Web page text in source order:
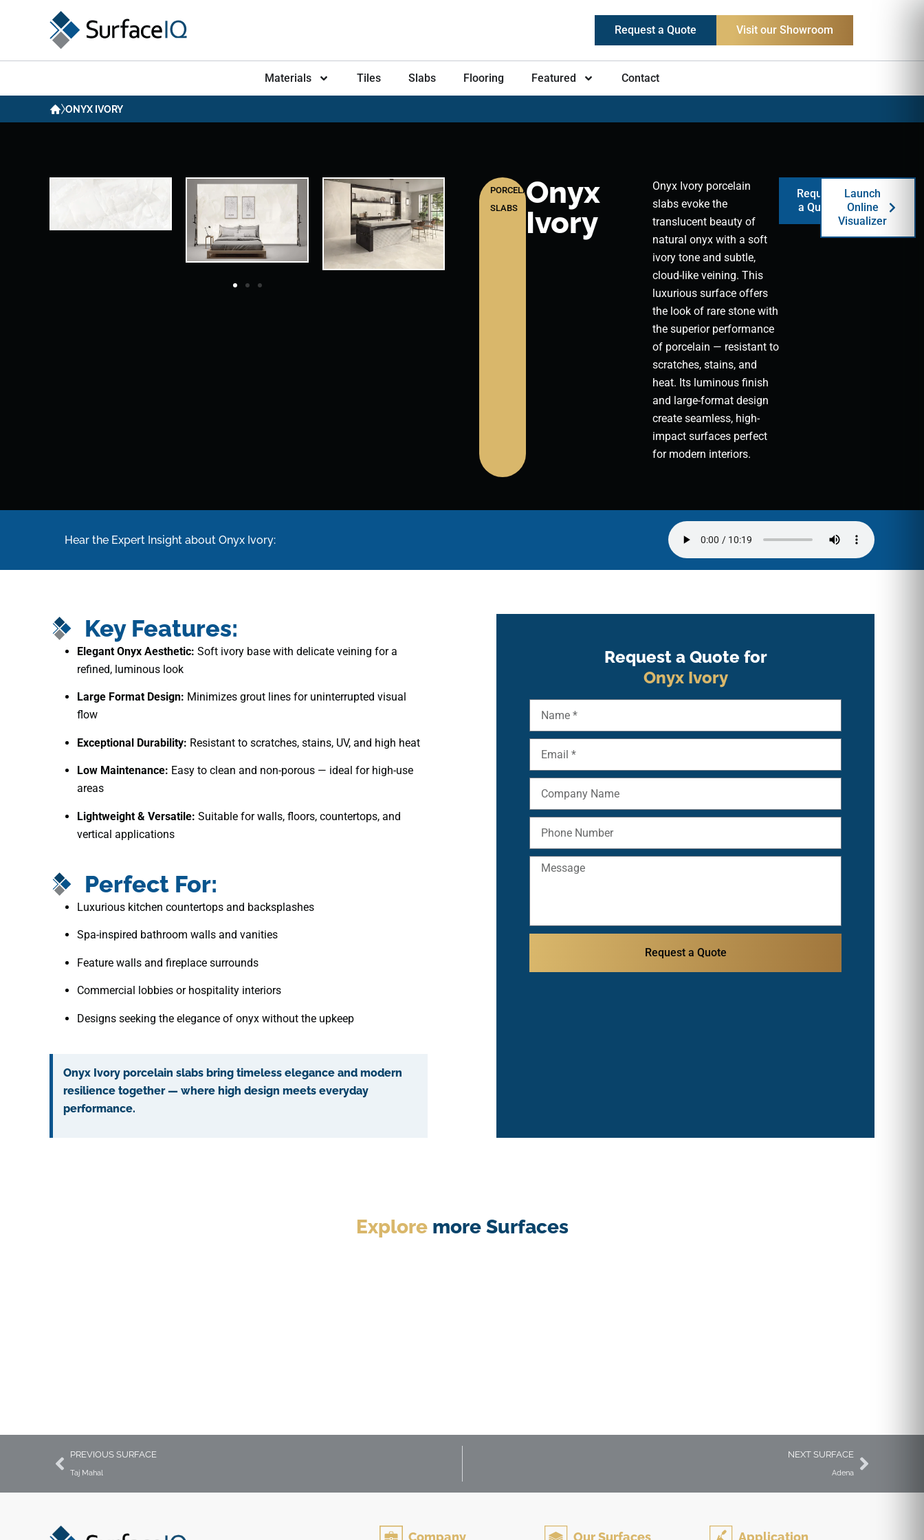
Request a Quote Visit our Showroom
Materials Tiles Slabs Flooring Featured Contact
ONYX IVORY
PORCELAIN
SLABS
Onyx
Ivory
Onyx Ivory porcelain
slabs evoke the
translucent beauty of
natural onyx with a soft
ivory tone and subtle,
cloud-like veining. This
luxurious surface offers
the look of rare stone with
the superior performance
of porcelain — resistant to
scratches, stains, and
heat. Its luminous finish
and large-format design
create seamless, high-
impact surfaces perfect
for modern interiors.
Request
a Quote
Launch
Online
Visualizer
Hear the Expert Insight about Onyx Ivory:
Key Features:
Elegant Onyx Aesthetic: Soft ivory base with delicate veining for a
refined, luminous look
Large Format Design: Minimizes grout lines for uninterrupted visual
flow
Exceptional Durability: Resistant to scratches, stains, UV, and high heat
Low Maintenance: Easy to clean and non-porous — ideal for high-use
areas
Lightweight & Versatile: Suitable for walls, floors, countertops, and
vertical applications
Perfect For:
Luxurious kitchen countertops and backsplashes
Spa-inspired bathroom walls and vanities
Feature walls and fireplace surrounds
Commercial lobbies or hospitality interiors
Designs seeking the elegance of onyx without the upkeep
Onyx Ivory porcelain slabs bring timeless elegance and modern
resilience together — where high design meets everyday
performance.
Request a Quote for
Onyx Ivory
Request a Quote
Explore more Surfaces
PREVIOUS SURFACE
Taj Mahal
NEXT SURFACE
Adena